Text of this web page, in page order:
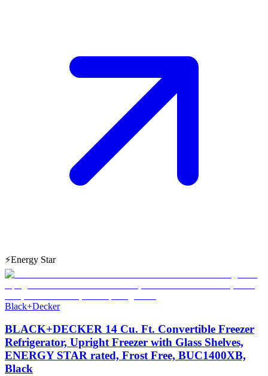
⚡Energy Star
Black+Decker
BLACK+DECKER 14 Cu. Ft. Convertible Freezer
Refrigerator, Upright Freezer with Glass Shelves,
ENERGY STAR rated, Frost Free, BUC1400XB,
Black